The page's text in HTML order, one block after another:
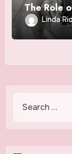
The Role
Linda